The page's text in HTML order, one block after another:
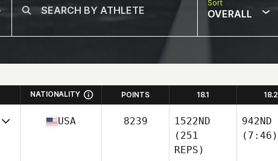
Sort
OVERALL
NATIONALITY POINTS 18.1 18.2
USA 8239
1522ND
(251
REPS)
942ND
(7:46)